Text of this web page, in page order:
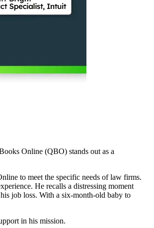
Online (QBO) stands out as a
to meet the specific needs of law firms.
He recalls a distressing moment
job loss. With a six-month-old baby to
in his mission.